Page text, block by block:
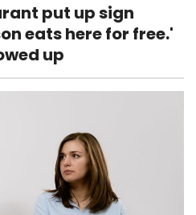
put up sign
eats here for free.'
up